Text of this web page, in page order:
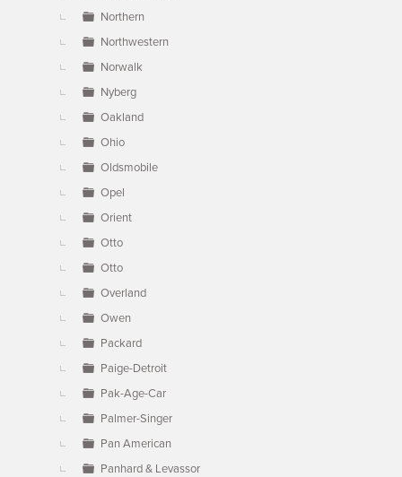
Northern
Northwestern
Norwalk
Nyberg
Oakland
Ohio
Oldsmobile
Opel
Orient
Otto
Otto
Overland
Owen
Packard
Paige-Detroit
Pak-Age-Car
Palmer-Singer
Pan American
Panhard & Levassor